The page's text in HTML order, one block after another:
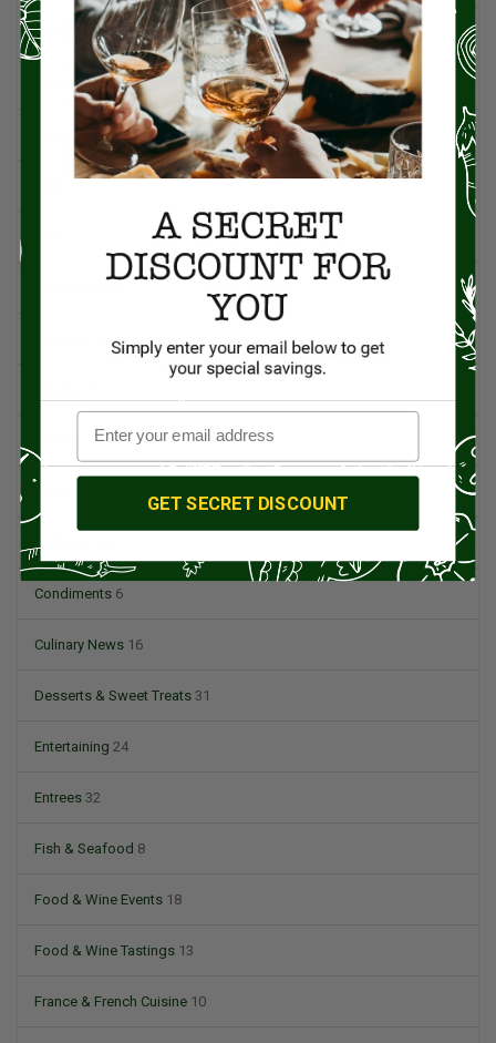
Appetizers4
Artisan Food95
Asian Cuisine11
Butchers & Butcher Shops
Chef Rico Mandel18
Condiments 6
Culinary News 16
Desserts & Sweet Treats 31
Entertaining 24
Entrees 32
Fish & Seafood 8
Food & Wine Events 18
Food & Wine Tastings 13
France & French Cuisine 10
GET SECRET DISCOUNT